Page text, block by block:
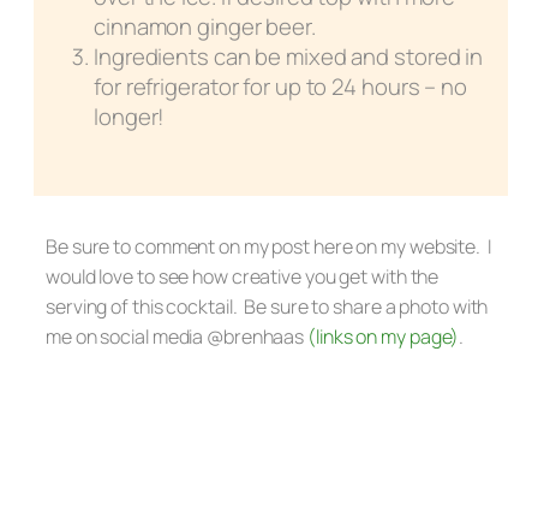
cinnamon ginger beer.
Ingredients can be mixed and stored in
for refrigerator for up to 24 hours – no
longer!
Be sure to comment on my post here on my website. I
would love to see how creative you get with the
serving of this cocktail. Be sure to share a photo with
me on social media @brenhaas (links on my page).